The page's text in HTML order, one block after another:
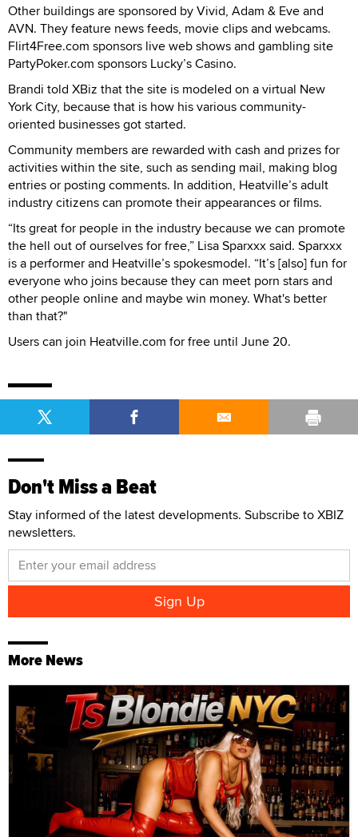
Other buildings are sponsored by Vivid, Adam & Eve and
AVN. They feature news feeds, movie clips and webcams.
Flirt4Free.com sponsors live web shows and gambling site
PartyPoker.com sponsors Lucky’s Casino.
Brandi told XBiz that the site is modeled on a virtual New
York City, because that is how his various community-
oriented businesses got started.
Community members are rewarded with cash and prizes for
activities within the site, such as sending mail, making blog
entries or posting comments. In addition, Heatville’s adult
industry citizens can promote their appearances or films.
“Its great for people in the industry because we can promote
the hell out of ourselves for free,” Lisa Sparxxx said. Sparxxx
is a performer and Heatville’s spokesmodel. “It’s [also] fun for
everyone who joins because they can meet porn stars and
other people online and maybe win money. What's better
than that?"
Users can join Heatville.com for free until June 20.
Don't Miss a Beat
Stay informed of the latest developments. Subscribe to XBIZ
newsletters.
More News